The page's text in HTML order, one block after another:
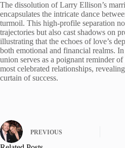
The dissolution of Larry Ellison’s
encapsulates the intricate dance
turmoil. This high-profile separation
trajectories but also cast shadows on
illustrating that the echoes of love’s
both emotional and financial realms.
union serves as a poignant reminder
most celebrated relationships,
curtain of success.
PREVIOUS